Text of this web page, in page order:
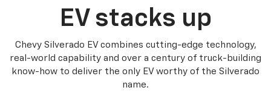
EV stacks up
Chevy Silverado EV combines cutting-edge technology,
real-world capability and over a century of truck-building
know-how to deliver the only EV worthy of the Silverado
name.